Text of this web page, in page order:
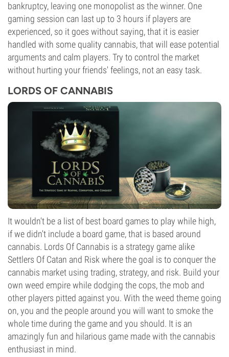
bankruptcy, leaving one monopolist as the winner. One
gaming session can last up to 3 hours if players are
experienced, so it goes without saying, that it is easier
handled with some quality cannabis, that will ease potential
arguments and calm players. Try to control the market
without hurting your friends' feelings, not an easy task.
LORDS OF CANNABIS
It wouldn't be a list of best board games to play while high,
if we didn't include a board game, that is based around
cannabis. Lords Of Cannabis is a strategy game alike
Settlers Of Catan and Risk where the goal is to conquer the
cannabis market using trading, strategy, and risk. Build your
own weed empire while dodging the cops, the mob and
other players pitted against you. With the weed theme going
on, you and the people around you will want to smoke the
whole time during the game and you should. It is an
amazingly fun and hilarious game made with the cannabis
enthusiast in mind.